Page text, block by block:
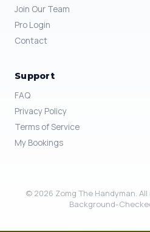
Join Our Team
Pro Login
Contact
Support
FAQ
Privacy Policy
Terms of Service
My Bookings
© 2026 Zomg The Handyman.
Background-